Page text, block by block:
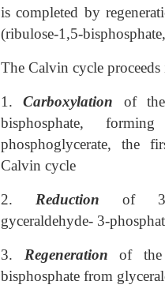
is completed by
(ribulose-1,5-
The Calvin cycle proceeds
1.Carboxylation
of
bisphosphate,
phosphoglycerate, the
Calvin cycle
2. Reduction
of 3-
gyceraldehyde- 3-
3. Regeneration
of the
bisphosphate from